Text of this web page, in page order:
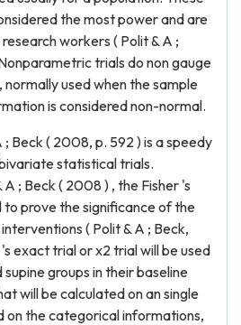
the most power and are
workers ( Polit & A ;
trials do non gauge
used when the sample
is considered non-normal.
; Beck ( 2008, p. 592 ) is a speedy
statistical trials.
; Beck ( 2008 ) , the Fisher 's
prove the significance of the
( Polit & A ; Beck,
exact trial or x2 trial will be used
groups in their baseline
will be calculated on an single
on the categorical informations,